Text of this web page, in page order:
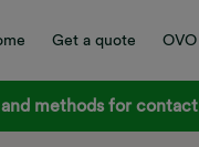
Get a quote
methods for